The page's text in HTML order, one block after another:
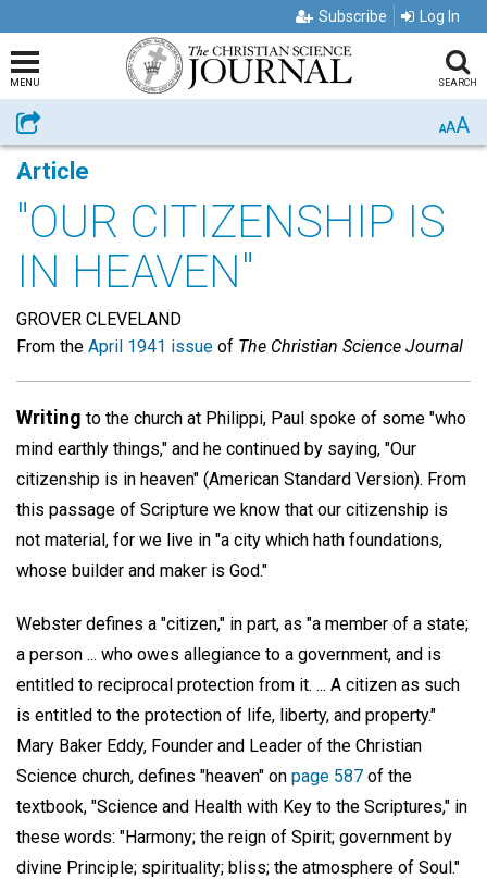
Subscribe Log In
MENU SEARCH
Share AAA
Article
"OUR CITIZENSHIP IS
IN HEAVEN"
GROVER CLEVELAND
From the April 1941 issue of The Christian Science Journal
Writing to the church at Philippi, Paul spoke of some "who
mind earthly things," and he continued by saying, "Our
citizenship is in heaven" (American Standard Version). From
this passage of Scripture we know that our citizenship is
not material, for we live in "a city which hath foundations,
whose builder and maker is God."
Webster defines a "citizen," in part, as "a member of a state;
a person ... who owes allegiance to a government, and is
entitled to reciprocal protection from it. ... A citizen as such
is entitled to the protection of life, liberty, and property."
Mary Baker Eddy, Founder and Leader of the Christian
Science church, defines "heaven" on page 587 of the
textbook, "Science and Health with Key to the Scriptures," in
these words: "Harmony; the reign of Spirit; government by
divine Principle; spirituality; bliss; the atmosphere of Soul."